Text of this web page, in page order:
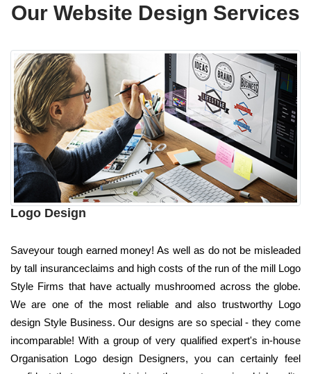
Our Website Design Services
Logo Design
Saveyour tough earned money! As well as do not be misleaded
by tall insuranceclaims and high costs of the run of the mill Logo
Style Firms that have actually mushroomed across the globe.
We are one of the most reliable and also trustworthy Logo
design Style Business. Our designs are so special - they come
incomparable! With a group of very qualified expert's in-house
Organisation Logo design Designers, you can certainly feel